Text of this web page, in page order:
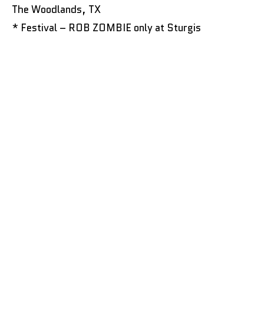
The Woodlands, TX
* Festival – ROB ZOMBIE only at Sturgis